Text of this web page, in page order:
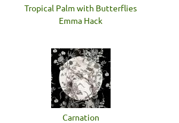
Tropical Palm with Butterflies
Emma Hack
Carnation